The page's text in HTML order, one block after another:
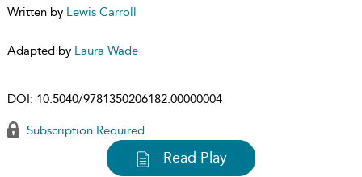
Written by Lewis Carroll
Adapted by Laura Wade
DOI: 10.5040/9781350206182.00000004
Subscription Required
Read Play